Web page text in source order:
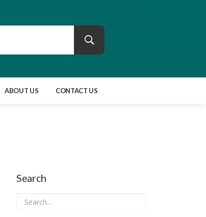
ABOUT US CONTACT US
Search